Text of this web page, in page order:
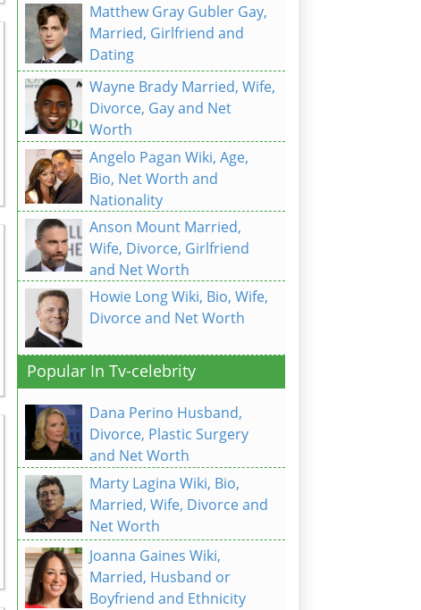
Matthew Gray Gubler Gay,
Married, Girlfriend and
Dating
Wayne Brady Married, Wife,
Divorce, Gay and Net
Worth
Angelo Pagan Wiki, Age,
Bio, Net Worth and
Nationality
Anson Mount Married,
Wife, Divorce, Girlfriend
and Net Worth
Howie Long Wiki, Bio, Wife,
Divorce and Net Worth
Popular In Tv-celebrity
Dana Perino Husband,
Divorce, Plastic Surgery
and Net Worth
Marty Lagina Wiki, Bio,
Married, Wife, Divorce and
Net Worth
Joanna Gaines Wiki,
Married, Husband or
Boyfriend and Ethnicity